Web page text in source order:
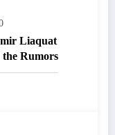
Liaquat
Rumors